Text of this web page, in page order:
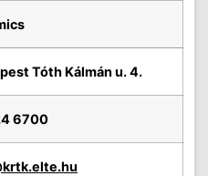
Tóth Kálmán u. 4.
6700